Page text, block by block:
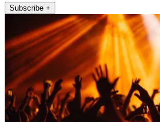
Subscribe +